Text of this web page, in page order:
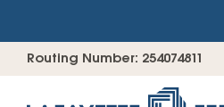
Skip
to
straight
Routing Number: 254074811